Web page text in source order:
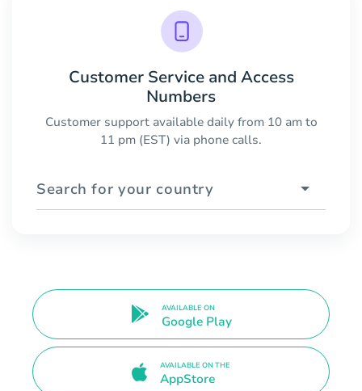
Customer Service and Access
Numbers
Customer support available daily from 10 am to
11 pm (EST) via phone calls.
Search for your country
AVAILABLE ON
Google Play
AVAILABLE ON THE
AppStore